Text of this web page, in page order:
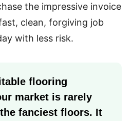
the impressive invoice
clean, forgiving job
with less risk.
flooring
market is rarely
fanciest floors. It